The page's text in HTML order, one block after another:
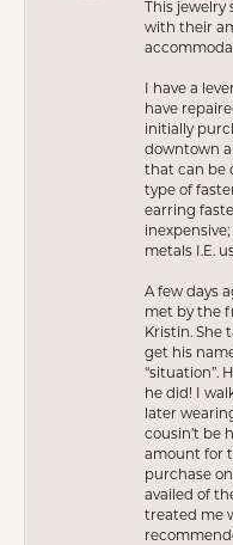
This jewelry
with their
I have a
have
initially
downtown
that can be
type of
earring
metals I.E.
A few days
met by the
Kristin. She
get his
“situation”.
he did! I
later
cousin’t be
amount for
purchase
availed of
treated me